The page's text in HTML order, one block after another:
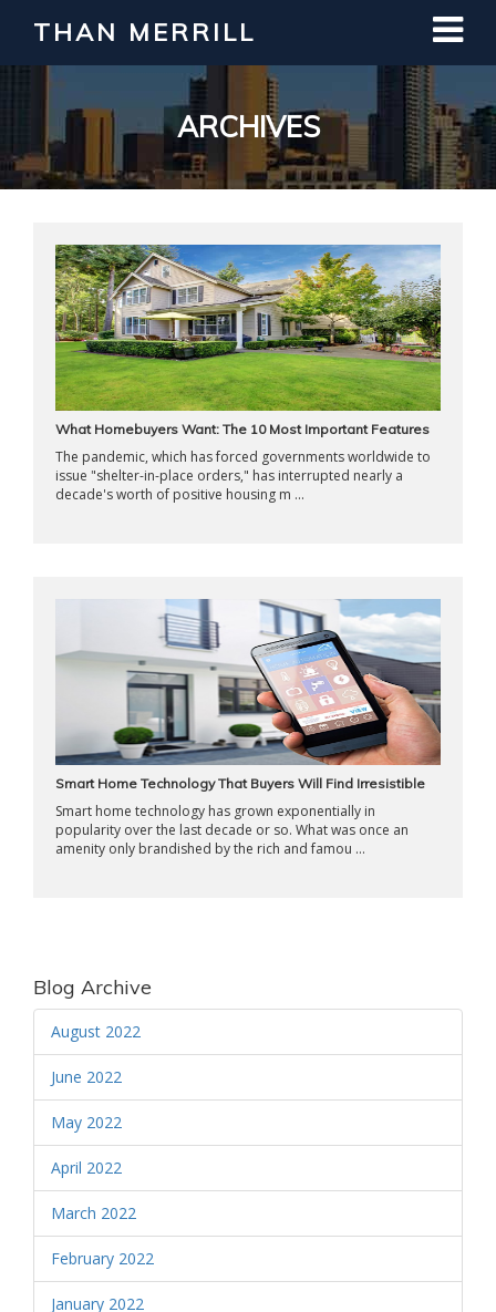
THAN MERRILL
ARCHIVES
What Homebuyers Want: The 10 Most Important Features
The pandemic, which has forced governments worldwide to
issue "shelter-in-place orders," has interrupted nearly a
decade's worth of positive housing m ...
Smart Home Technology That Buyers Will Find Irresistible
Smart home technology has grown exponentially in
popularity over the last decade or so. What was once an
amenity only brandished by the rich and famou ...
Blog Archive
August 2022
June 2022
May 2022
April 2022
March 2022
February 2022
January 2022
Interested in Learning How to Invest
in Real Estate?
Register for Free Webinar